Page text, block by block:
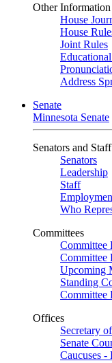
Other Information
House
House
Joint Rules
Address
Senate
Minnesota Senate
Senators and Staff
Senators
Leadership
Staff
Who
Committees
Committee
Committee
Upcoming
Standing
Committee
Offices
Secretary
Senate
Caucuses